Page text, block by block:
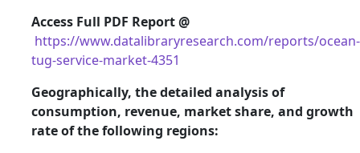
Access Full PDF Report @
https://www.datalibraryresearch.com/reports/ocean-
tug-service-market-4351
Geographically, the detailed analysis of
consumption, revenue, market share, and growth
rate of the following regions: